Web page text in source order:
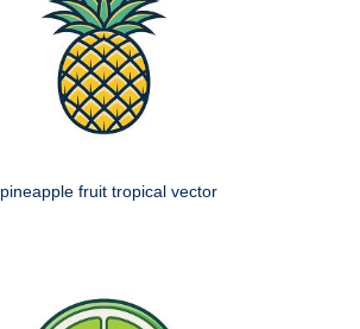
pineapple fruit tropical vector